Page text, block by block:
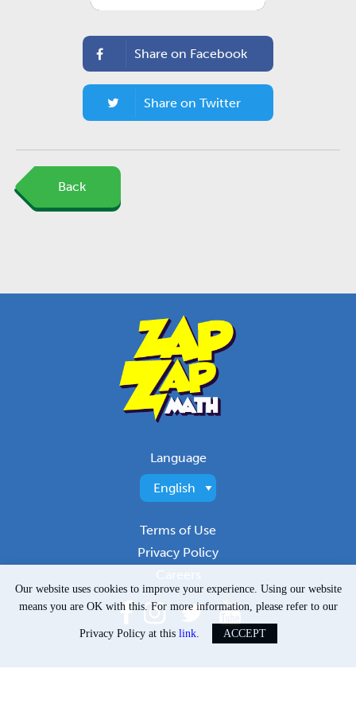
Share on Facebook
Share on Twitter
Back
Language
Terms of Use
Privacy Policy
Our website uses cookies to improve your experience. Using our website
means you are OK with this. For more information, please refer to our
Privacy Policy at this link. ACCEPT